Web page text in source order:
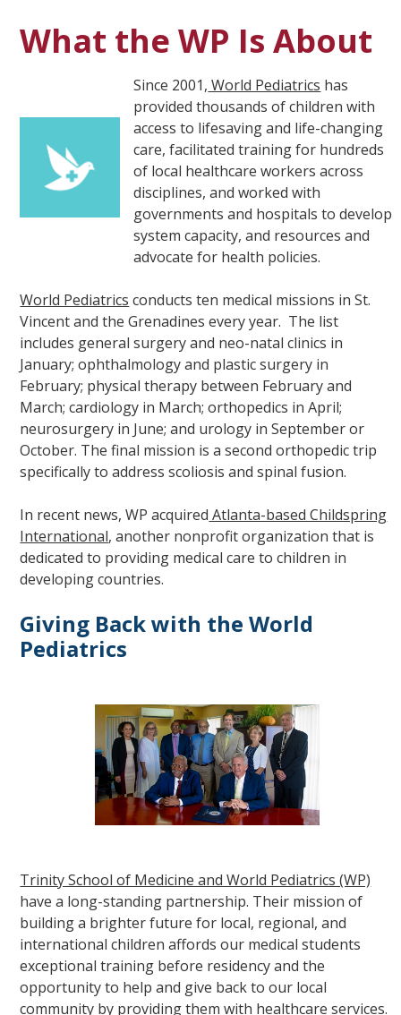
What the WP Is About
Since 2001, World Pediatrics has
provided thousands of children with
access to lifesaving and life-changing
care, facilitated training for hundreds
of local healthcare workers across
disciplines, and worked with
governments and hospitals to develop
system capacity, and resources and
advocate for health policies.
World Pediatrics conducts ten medical missions in St.
Vincent and the Grenadines every year. The list
includes general surgery and neo-natal clinics in
January; ophthalmology and plastic surgery in
February; physical therapy between February and
March; cardiology in March; orthopedics in April;
neurosurgery in June; and urology in September or
October. The final mission is a second orthopedic trip
specifically to address scoliosis and spinal fusion.
In recent news, WP acquired Atlanta-based Childspring
International, another nonprofit organization that is
dedicated to providing medical care to children in
developing countries.
Giving Back with the World
Pediatrics
Trinity School of Medicine and World Pediatrics (WP)
have a long-standing partnership. Their mission of
building a brighter future for local, regional, and
international children affords our medical students
exceptional training before residency and the
opportunity to help and give back to our local
community by providing them with healthcare services.